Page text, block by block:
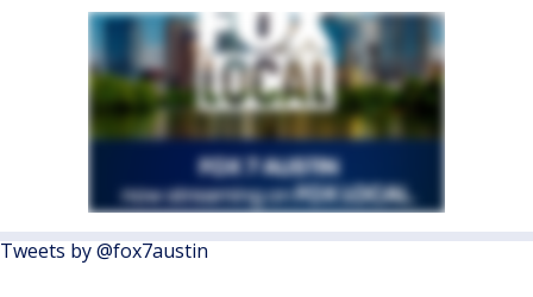
Tweets by @fox7austin